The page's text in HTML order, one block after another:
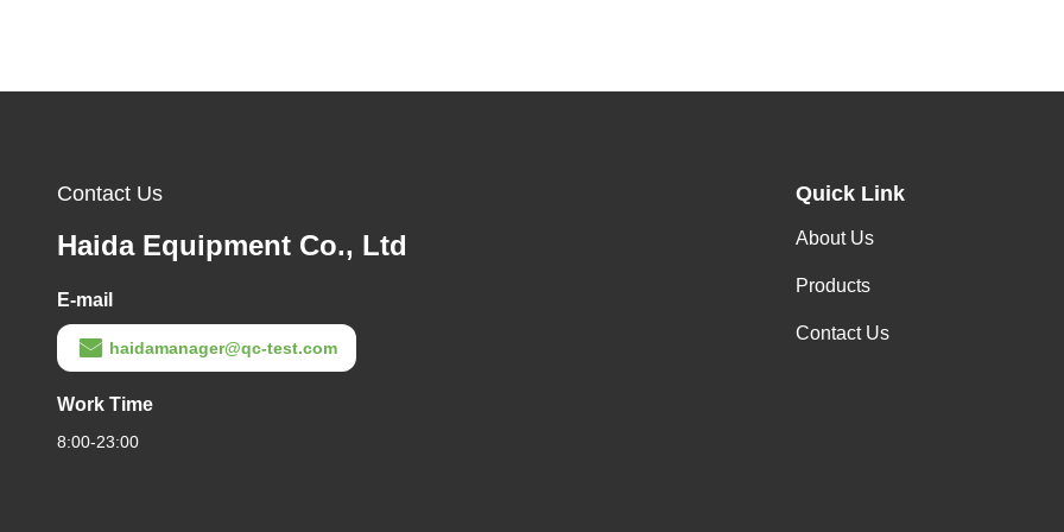
Contact Us
Haida Equipment Co., Ltd
E-mail
haidamanager@qc-test.com
Work Time
8:00-23:00
Quick Link
About Us
Products
Contact Us